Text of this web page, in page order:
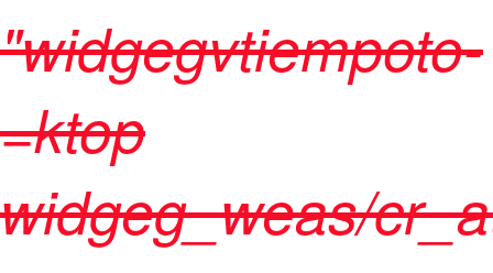
"widgegvtiempoto-
=ktop
widgeg_weas/